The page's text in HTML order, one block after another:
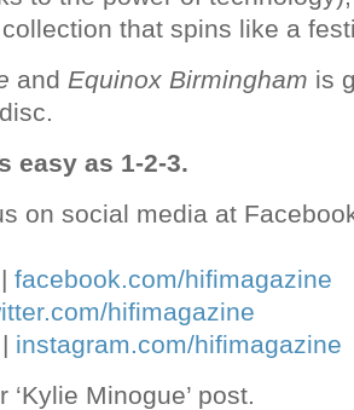
that spins like a
and Equinox Birmingham is
easy as 1-2-3.
on social media at
facebook.com/hifimagazine
hifimagazine
instagram.com/hifimagazine
Minogue’ post.